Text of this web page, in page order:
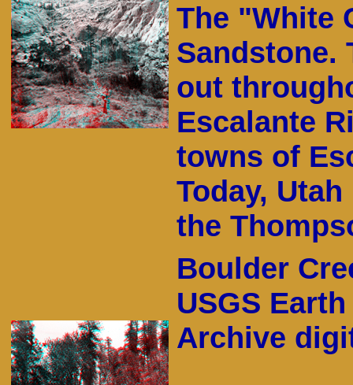
The "White
Sandstone.
out
Escalante
towns of
Today,
the
Boulder
USGS
Archive